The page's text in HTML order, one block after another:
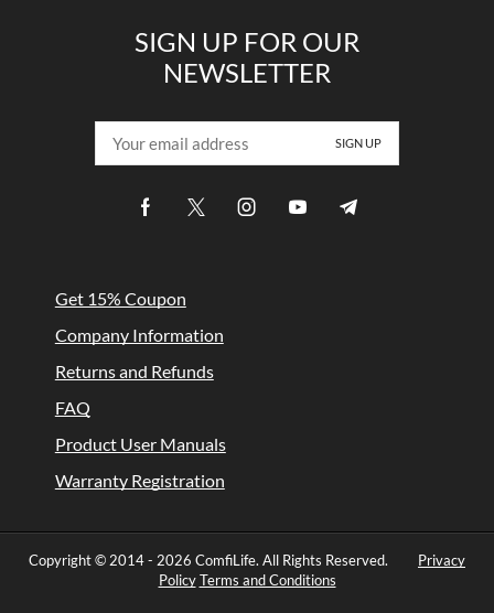
SIGN UP FOR OUR
NEWSLETTER
Get 15% Coupon
Company Information
Returns and Refunds
FAQ
Product User Manuals
Warranty Registration
Copyright © 2014 - 2026 ComfiLife. All Rights Reserved. Privacy
Policy Terms and Conditions